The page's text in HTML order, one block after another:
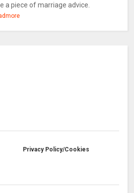
a piece of marriage advice.
Privacy Policy/Cookies